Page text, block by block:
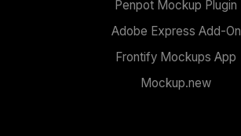
Penpot Mockup Plugin
Adobe Express Add-On
Frontify Mockups App
Mockup.new